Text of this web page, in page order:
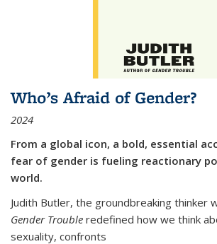
Who’s Afraid of Gender?
2024
From a global icon, a bold, essential
fear of gender is fueling reactionary
world.
Judith Butler, the groundbreaking thinker
Gender Trouble redefined how we think
sexuality, confronts